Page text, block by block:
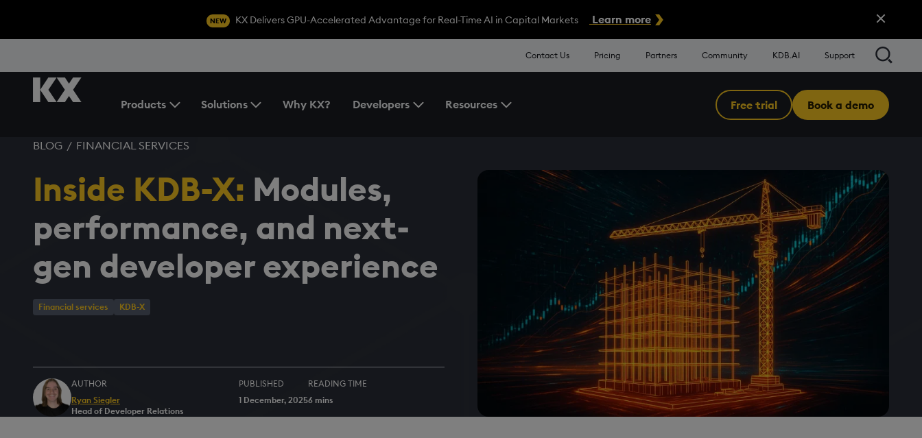
NEW KX Delivers GPU-Accelerated Advantage for Real-Time AI in Capital Markets Learn more Close Alert
Contact Us Pricing Partners Community KDB.AI Support
Products
Toggle the Products Menu
Solutions Why KX? Developers
Toggle the Developers Menu
Resources
Toggle the Resources Menu
Free trial Book a demo
BLOG / FINANCIAL SERVICES
Inside KDB-X: Modules,
performance, and next-
gen developer experience
Financial services KDB-X
AUTHOR
Ryan Siegler
Head of Developer Relations
PUBLISHED
1 December, 2025
READING TIME
6 mins